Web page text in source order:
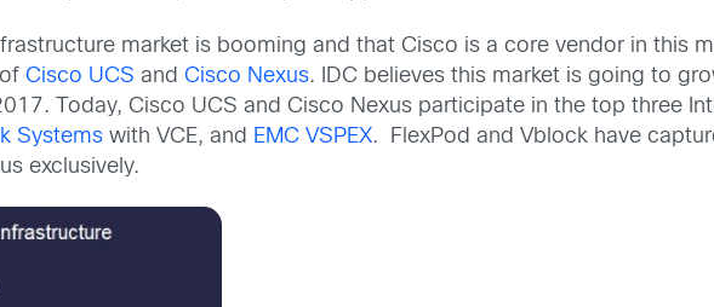
market is booming and that Cisco is a core vendor in this
ofCisco UCS andCisco Nexus. IDC believes this market is going to
Today, Cisco UCS and Cisco Nexus participate in the top three
Systems with VCE, and EMC VSPEX. FlexPod and Vblock have
exclusively.